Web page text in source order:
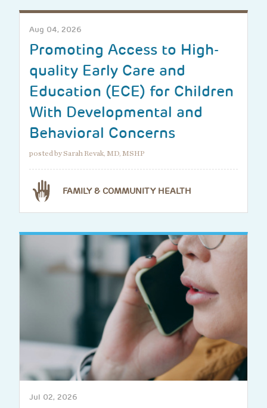
Aug 04, 2026
Promoting Access to High-
quality Early Care and
Education (ECE) for Children
With Developmental and
Behavioral Concerns
posted by Sarah Revak, MD, MSHP
FAMILY & COMMUNITY HEALTH
Jul 02, 2026